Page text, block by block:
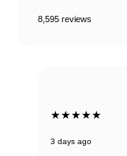
8,595 reviews
★★★★★
3 days ago